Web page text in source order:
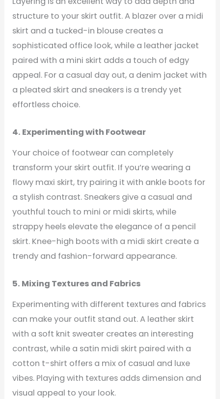
structure to your skirt outfit. A blazer over a midi
skirt and a tucked-in blouse creates a
sophisticated office look, while a leather jacket
paired with a mini skirt adds a touch of edgy
appeal. For a casual day out, a denim jacket with
a pleated skirt and sneakers is a trendy yet
effortless choice.
4. Experimenting with Footwear
Your choice of footwear can completely
transform your skirt outfit. If you’re wearing a
flowy maxi skirt, try pairing it with ankle boots for
a stylish contrast. Sneakers give a casual and
youthful touch to mini or midi skirts, while
strappy heels elevate the elegance of a pencil
skirt. Knee-high boots with a midi skirt create a
trendy and fashion-forward appearance.
5. Mixing Textures and Fabrics
Experimenting with different textures and fabrics
can make your outfit stand out. A leather skirt
with a soft knit sweater creates an interesting
contrast, while a satin midi skirt paired with a
cotton t-shirt offers a mix of casual and luxe
vibes. Playing with textures adds dimension and
visual appeal to your look.